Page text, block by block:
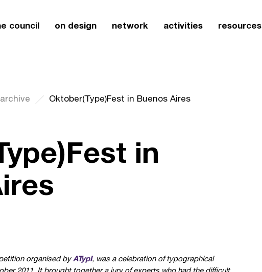
council on design network activities resources
Oktober(Type)Fest in Buenos Aires
in
organised byATypI, was a celebration of typographical
2011. It brought together a jury of experts who had the difficult